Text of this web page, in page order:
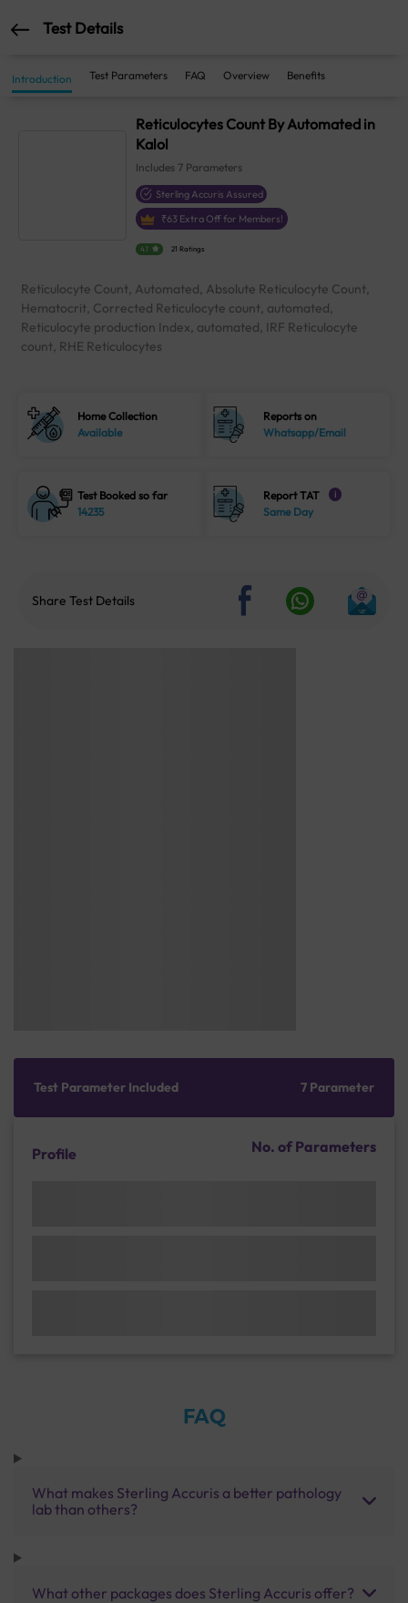
Test Details
Introduction Test Parameters FAQ Overview Benefits
Reticulocytes Count By Automated in
Kalol
Includes 7 Parameters
Sterling Accuris Assured
₹63 Extra Off for Members!
4.1 21 Ratings
Reticulocyte Count, Automated, Absolute Reticulocyte Count,
Hematocrit, Corrected Reticulocyte count, automated,
Reticulocyte production Index, automated, IRF Reticulocyte
count, RHE Reticulocytes
Home Collection
Available
Reports on
Whatsapp/Email
Test Booked so far
14235
Report TAT i
Same Day
Share Test Details
Test Parameter Included 7 Parameter
Profile No. of Parameters
FAQ
What makes Sterling Accuris a better pathology
lab than others?
What other packages does Sterling Accuris offer?